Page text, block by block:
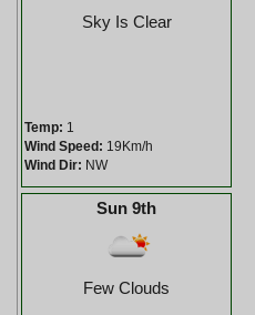
Sky Is Clear
Temp: 1
Wind Speed: 19Km/h
Wind Dir: NW
Sun 9th
Few Clouds